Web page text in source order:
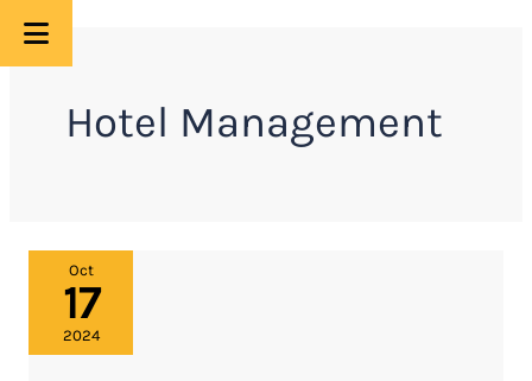
Skip
Hotel Management
Oct
17
2024
Choosing
Right